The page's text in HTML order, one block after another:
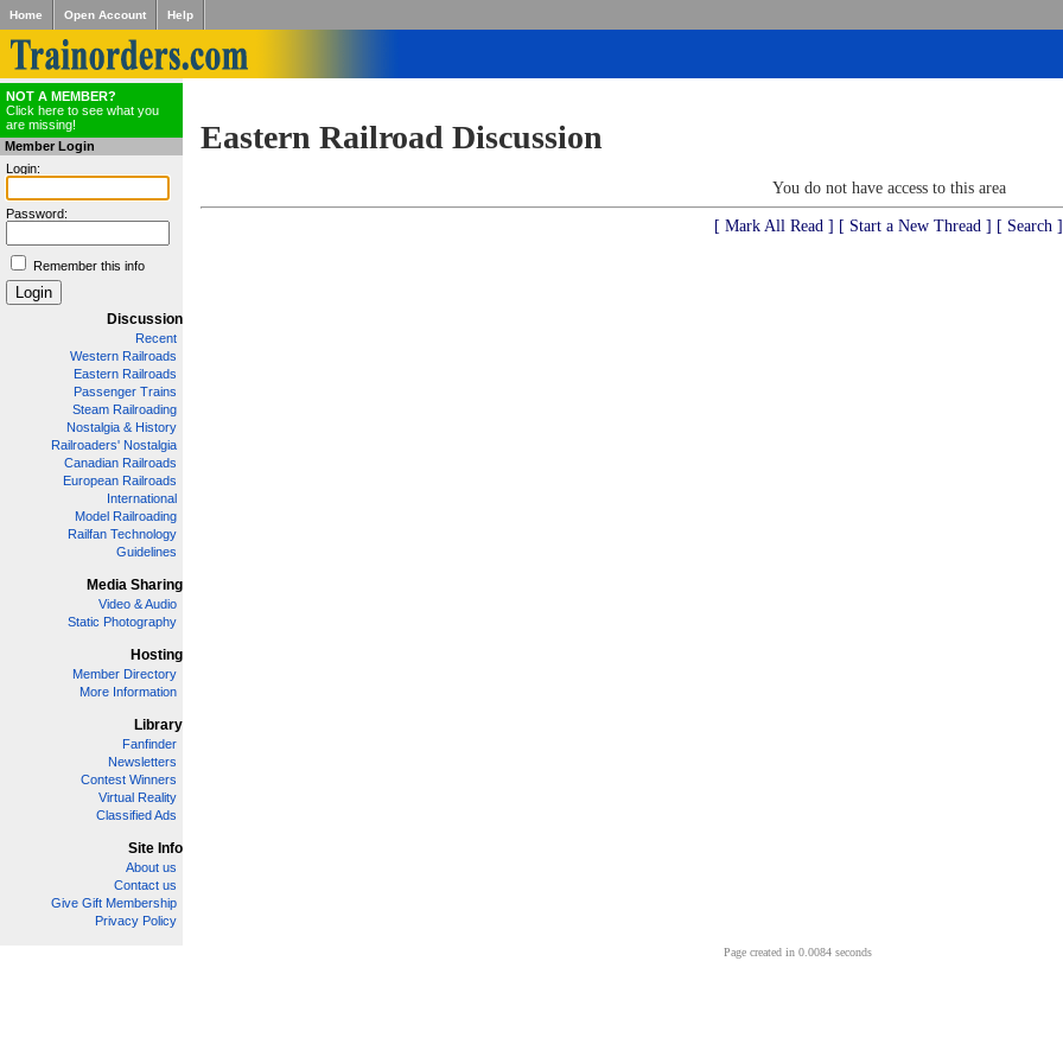
Home Open Account Help
NOT A MEMBER?
Click here to see what you
are missing!
Member Login
Login:
Password:
Remember this info
Discussion
Recent
Western Railroads
Eastern Railroads
Passenger Trains
Steam Railroading
Nostalgia & History
Railroaders' Nostalgia
Canadian Railroads
European Railroads
International
Model Railroading
Railfan Technology
Guidelines
Media Sharing
Video & Audio
Static Photography
Hosting
Member Directory
More Information
Library
Fanfinder
Newsletters
Contest Winners
Virtual Reality
Classified Ads
Site Info
About us
Contact us
Give Gift Membership
Privacy Policy
Eastern Railroad Discussion
You do not have access to this area
[ Mark All Read ] [ Start a New Thread ] [ Search ]
Page created in 0.0084 seconds